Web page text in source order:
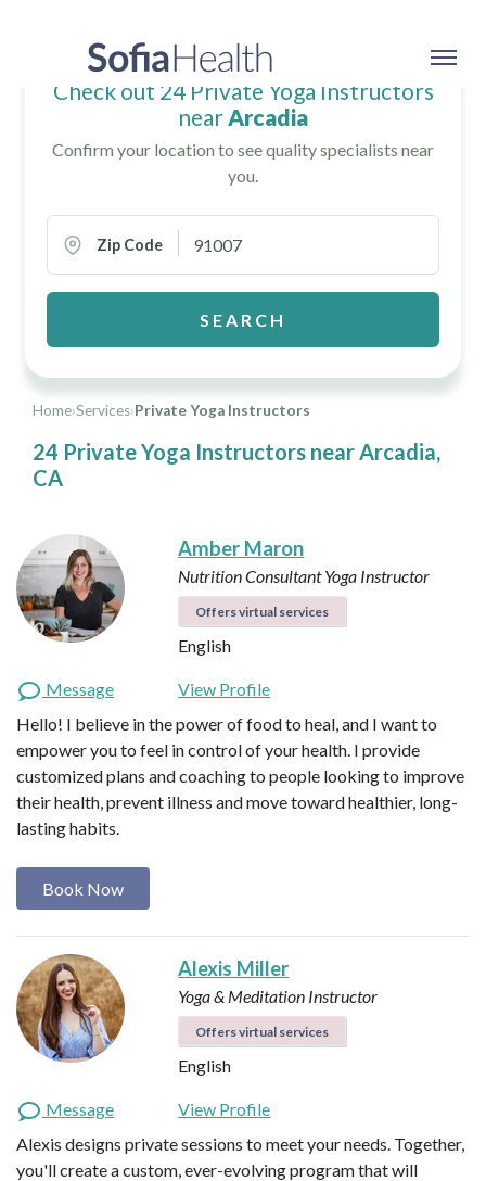
Home›Services›Private Yoga Instructors
24 Private Yoga Instructors near Arcadia,
CA
Check out 24 Private Yoga Instructors
nearArcadia
Confirm your location to see quality specialists near
you.
Zip Code
SEARCH
Amber Maron
Nutrition ConsultantYoga Instructor
Offers virtual services
English
Message
View Profile
Hello! I believe in the power of food to heal, and I want to
empower you to feel in control of your health. I provide
customized plans and coaching to people looking to improve
their health, prevent illness and move toward healthier, long-
lasting habits.
Book Now
Alexis Miller
Yoga & Meditation Instructor
Offers virtual services
English
Message
View Profile
Alexis designs private sessions to meet your needs. Together,
you'll create a custom, ever-evolving program that will